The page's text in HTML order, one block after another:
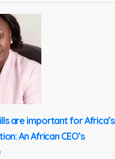
are important for Africa’s
An African CEO’s